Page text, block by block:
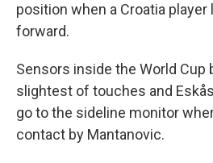
position when a Croatia player
forward.
Sensors inside the World Cup
slightest of touches and
go to the sideline monitor
contact by Mantanovic.